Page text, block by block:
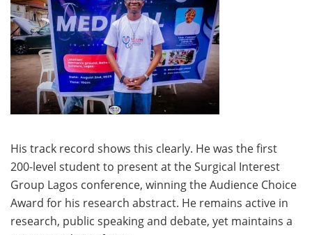
His track record shows this clearly. He was the first
200-level student to present at the Surgical Interest
Group Lagos conference, winning the Audience Choice
Award for his research abstract. He remains active in
research, public speaking and debate, yet maintains a